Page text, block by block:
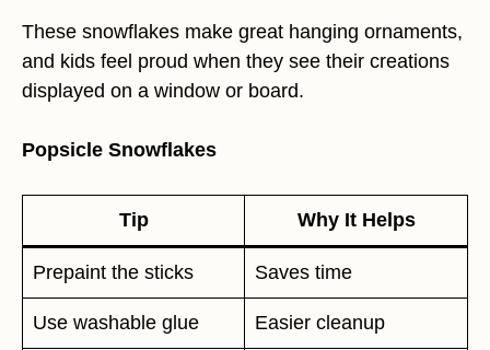
These snowflakes make great hanging ornaments,
and kids feel proud when they see their creations
displayed on a window or board.
Popsicle Snowflakes
Tip Why It Helps
Prepaint the sticks Saves time
Use washable glue Easier cleanup